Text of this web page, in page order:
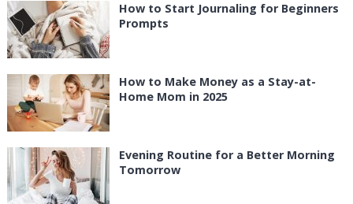
How to Start Journaling for Beginners
Prompts
How to Make Money as a Stay-at-
Home Mom in 2025
Evening Routine for a Better Morning
Tomorrow